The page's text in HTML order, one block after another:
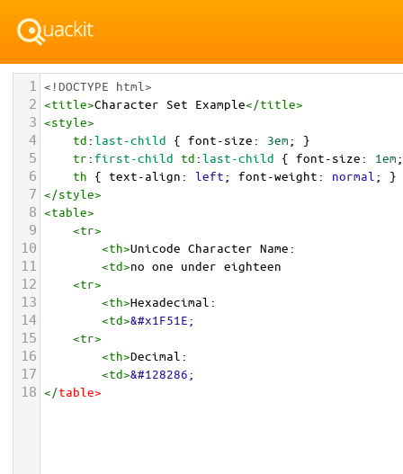
1 <!DOCTYPE html>
2 <title>Character Set Example</title>
3 <style>
4 td:last-child { font-size: 3em; }
5 tr: first-child td:last-child { font-size: 1em
6 th { text-align: left; font-weight: normal ; }
7 </style>
8 <table>
9 <tr>
10 <th>Unicode Character Name:
11 <td>no one under eighteen
12 <tr>
13 <th>Hexadecimal:
14 <td>&#x1F51E;
15 <tr>
16 <th>Decimal:
17 <td>&#128286;
18 </table>